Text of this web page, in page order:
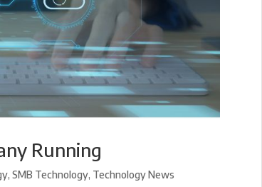
Running
,SMB Technology, Technology News